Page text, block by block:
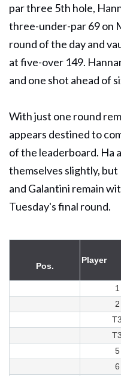
par three 5th hole,
three-under-par 69 on
round of the day and
at five-over 149.
and one shot ahead of
With just one round
appears destined to
of the leaderboard. Ha
themselves slightly,
and Galantini remain
Tuesday's final round.
Pos.
Player
1
2
T3
T3
5
6